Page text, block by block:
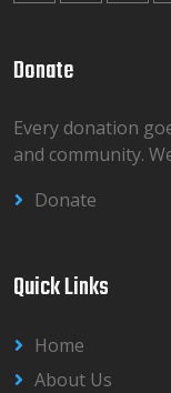
Donate
Every donation
and community.
Donate
Quick Links
Home
About Us